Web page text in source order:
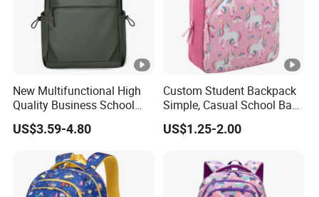
New Multifunctional High
Quality Business School
Bag Shoulder Backpacks
for Students
US$3.59-4.80
Custom Student Backpack
Simple, Casual School Bag
for Promotions
US$1.25-2.00